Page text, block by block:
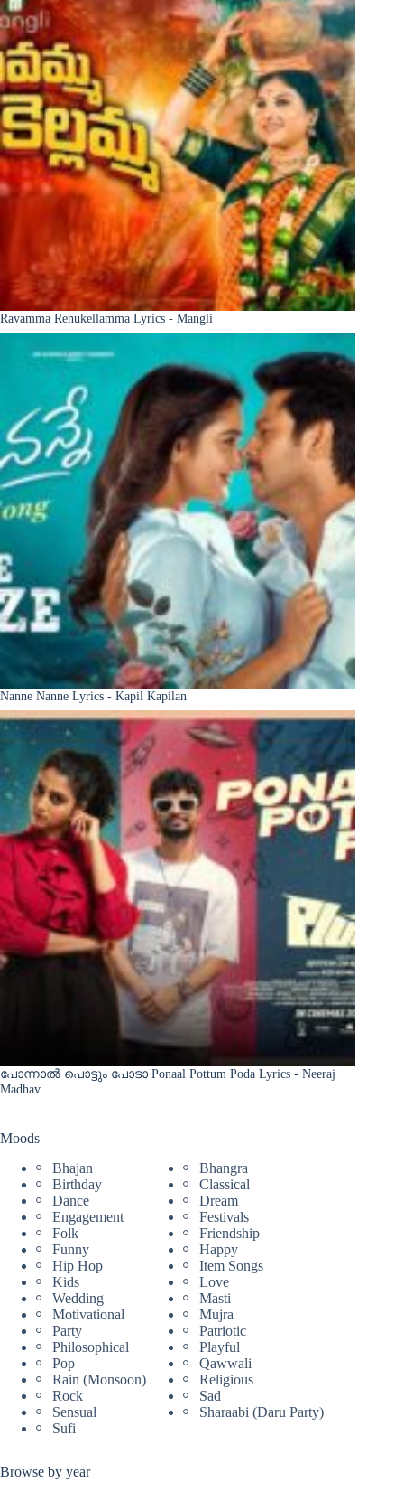
Ravamma Renukellamma Lyrics - Mangli
Nanne Nanne Lyrics - Kapil Kapilan
പോന്നാൽ പൊട്ടും പോടാ Ponaal Pottum Poda Lyrics - Neeraj
Madhav
Moods
Bhajan
Bhangra
Birthday
Classical
Dance
Dream
Engagement
Festivals
Folk
Friendship
Funny
Happy
Hip Hop
Item Songs
Kids
Love
Wedding
Masti
Motivational
Mujra
Party
Patriotic
Philosophical
Playful
Pop
Qawwali
Rain (Monsoon)
Religious
Rock
Sad
Sensual
Sharaabi (Daru Party)
Sufi
Browse by year